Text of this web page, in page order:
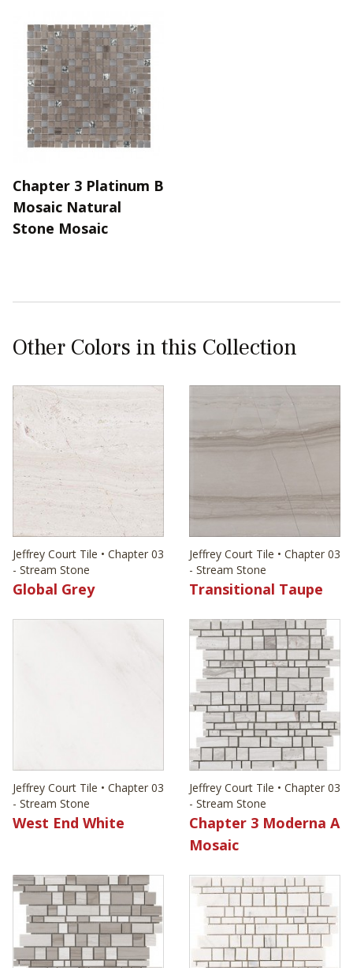
Chapter 3 Platinum B
Mosaic Natural
Stone Mosaic
Other Colors in this Collection
Jeffrey Court Tile • Chapter 03
- Stream Stone
Global Grey
Jeffrey Court Tile • Chapter 03
- Stream Stone
Transitional Taupe
Jeffrey Court Tile • Chapter 03
- Stream Stone
West End White
Jeffrey Court Tile • Chapter 03
- Stream Stone
Chapter 3 Moderna A
Mosaic